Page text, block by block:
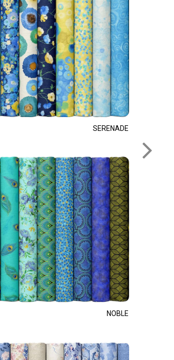
SERENADE
NOBLE